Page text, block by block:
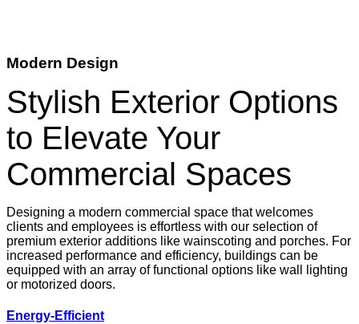
Modern Design
Stylish Exterior Options
to Elevate Your
Commercial Spaces
Designing a modern commercial space that welcomes
clients and employees is effortless with our selection of
premium exterior additions like wainscoting and porches. For
increased performance and efficiency, buildings can be
equipped with an array of functional options like wall lighting
or motorized doors.
Energy-Efficient